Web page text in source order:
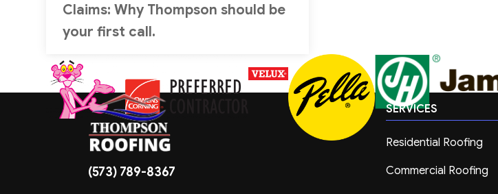
Claims: Why Thompson should be
your first call.
(573) 789-8367
SERVICES
Residential Roofing
Commercial Roofing